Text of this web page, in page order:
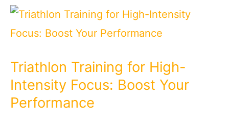
Triathlon Training for High-
Intensity Focus: Boost Your
Performance